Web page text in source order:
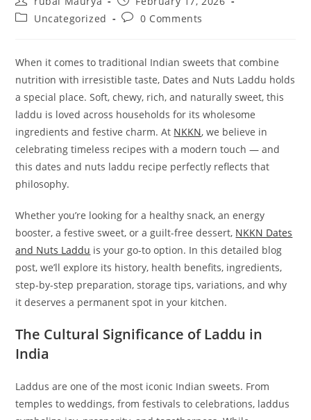
author:
published:
PostUncategorized
Post0 Comments
When it comes to traditional Indian sweets that combine
nutrition with irresistible taste, Dates and Nuts Laddu holds
a special place. Soft, chewy, rich, and naturally sweet, this
laddu is loved across households for its wholesome
ingredients and festive charm. At NKKN, we believe in
celebrating timeless recipes with a modern touch — and
this dates and nuts laddu recipe perfectly reflects that
philosophy.
Whether you’re looking for a healthy snack, an energy
booster, a festive sweet, or a guilt-free dessert, NKKN Dates
and Nuts Laddu is your go-to option. In this detailed blog
post, we’ll explore its history, health benefits, ingredients,
step-by-step preparation, storage tips, variations, and why
it deserves a permanent spot in your kitchen.
The Cultural Significance of Laddu in
India
Laddus are one of the most iconic Indian sweets. From
temples to weddings, from festivals to celebrations, laddus